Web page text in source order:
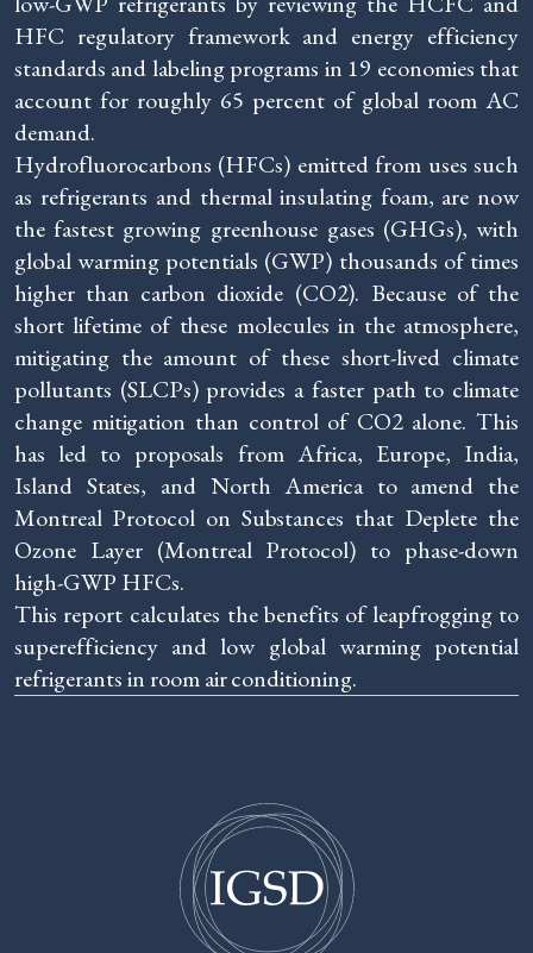
HFC regulatory framework and energy efficiency
standards and labeling programs in 19 economies that
account for roughly 65 percent of global room AC
demand.
Hydrofluorocarbons (HFCs) emitted from uses such
as refrigerants and thermal insulating foam, are now
the fastest growing greenhouse gases (GHGs), with
global warming potentials (GWP) thousands of times
higher than carbon dioxide (CO2). Because of the
short lifetime of these molecules in the atmosphere,
mitigating the amount of these short-lived climate
pollutants (SLCPs) provides a faster path to climate
change mitigation than control of CO2 alone. This
has led to proposals from Africa, Europe, India,
Island States, and North America to amend the
Montreal Protocol on Substances that Deplete the
Ozone Layer (Montreal Protocol) to phase-down
high-GWP HFCs.
This report calculates the benefits of leapfrogging to
superefficiency and low global warming potential
refrigerants in room air conditioning.